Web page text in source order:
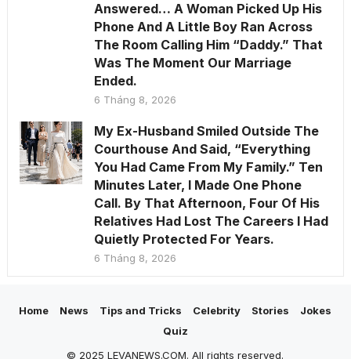
Answered… A Woman Picked Up His
Phone And A Little Boy Ran Across
The Room Calling Him “Daddy.” That
Was The Moment Our Marriage
Ended.
6 Tháng 8, 2026
My Ex-Husband Smiled Outside The
Courthouse And Said, “Everything
You Had Came From My Family.” Ten
Minutes Later, I Made One Phone
Call. By That Afternoon, Four Of His
Relatives Had Lost The Careers I Had
Quietly Protected For Years.
6 Tháng 8, 2026
Home News Tips and Tricks Celebrity Stories
Jokes
Quiz
© 2025 LEVANEWS.COM. All rights reserved.